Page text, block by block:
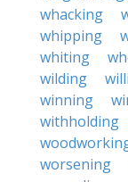
whacking
whipping
whiting
wilding
winning
withholding
worsening